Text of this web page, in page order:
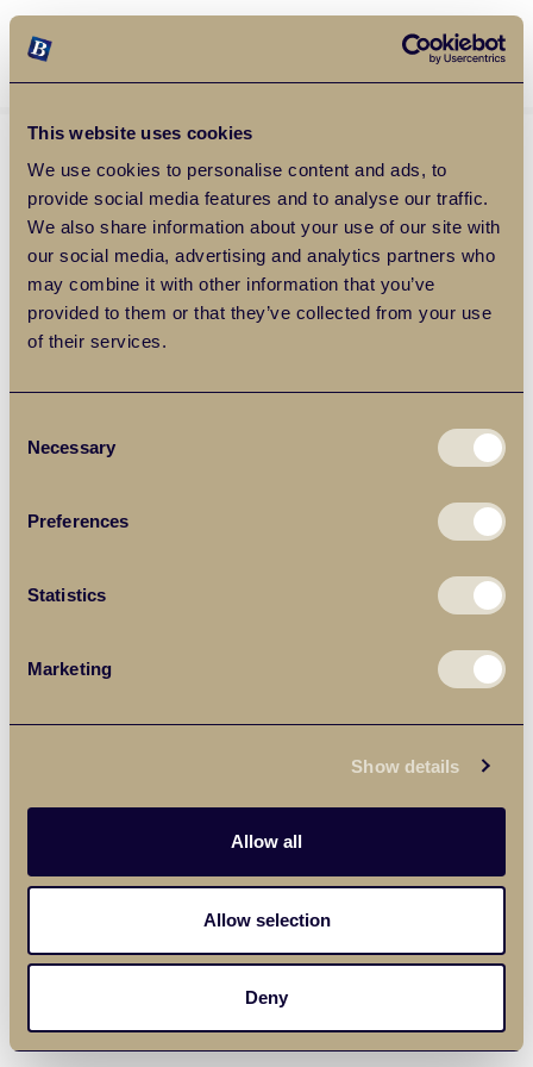
This website uses cookies
We use cookies to personalise content and ads, to
provide social media features and to analyse our traffic.
We also share information about your use of our site with
our social media, advertising and analytics partners who
may combine it with other information that you’ve
provided to them or that they’ve collected from your use
of their services.
Selection
Necessary
Preferences
Statistics
Marketing
Show details
Allow all
Allow selection
Deny
Balgores Property Group